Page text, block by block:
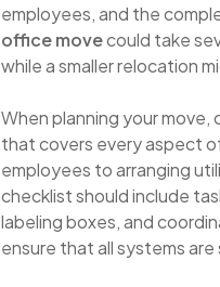
employees, and the
office movecould take
while a smaller relocation
When planning your
that covers every aspect
employees to arranging
checklist should include
labeling boxes, and
ensure that all systems